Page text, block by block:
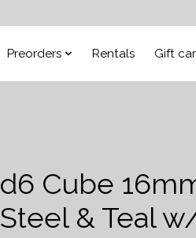
Preorders Rentals Gift
d6 Cube
Steel & Teal